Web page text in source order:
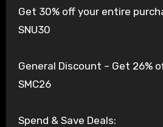
Get 30% off your entire
SNU30
General Discount – Get 26%
SMC26
Spend & Save Deals: